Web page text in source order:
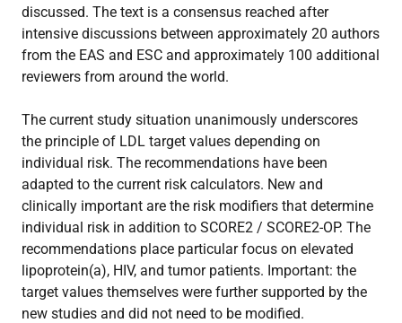
discussed. The text is a consensus reached after
intensive discussions between approximately 20 authors
from the EAS and ESC and approximately 100 additional
reviewers from around the world.
The current study situation unanimously underscores
the principle of LDL target values depending on
individual risk. The recommendations have been
adapted to the current risk calculators. New and
clinically important are the risk modifiers that determine
individual risk in addition to SCORE2 / SCORE2-OP. The
recommendations place particular focus on elevated
lipoprotein(a), HIV, and tumor patients. Important: the
target values themselves were further supported by the
new studies and did not need to be modified.